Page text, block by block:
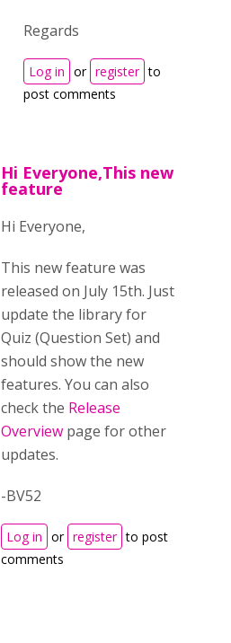
Regards
Log in or register to
post comments
Hi Everyone,This new
feature
Hi Everyone,
This new feature was
released on July 15th. Just
update the library for
Quiz (Question Set) and
should show the new
features. You can also
check the Release
Overview page for other
updates.
-BV52
Log in or register to post
comments